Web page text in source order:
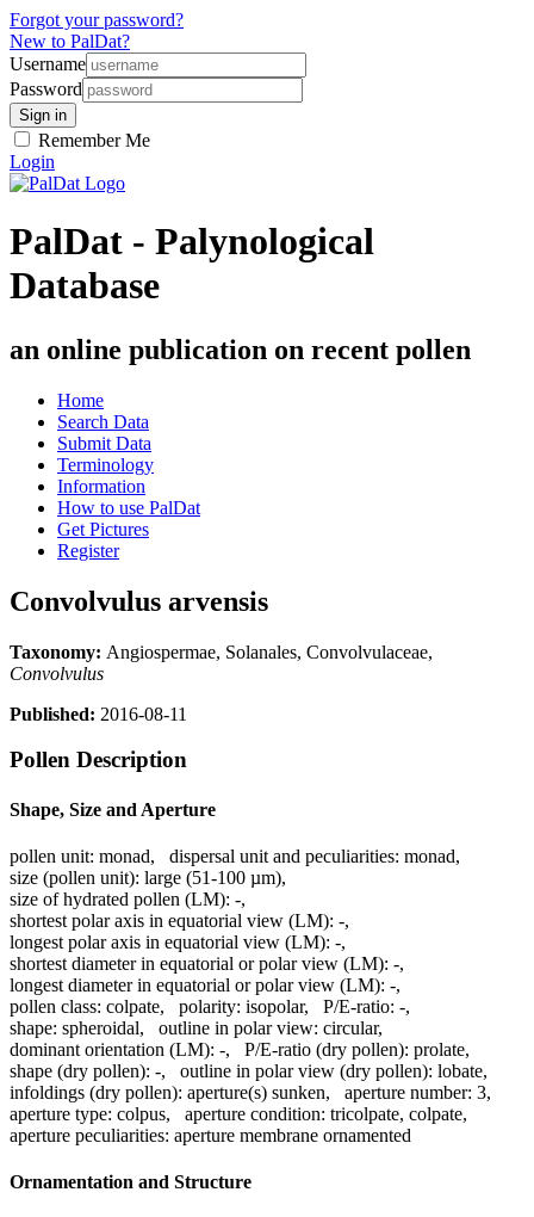
Forgot your password?
New to PalDat?
Username
Password
Remember Me
Login
PalDat - Palynological
Database
an online publication on recent pollen
Home
Search Data
Submit Data
Terminology
Information
How to use PalDat
Get Pictures
Register
Convolvulus arvensis
Taxonomy: Angiospermae, Solanales, Convolvulaceae,
Convolvulus
Published: 2016-08-11
Pollen Description
Shape, Size and Aperture
pollen unit: monad, dispersal unit and peculiarities: monad,
size (pollen unit): large (51-100 µm),
size of hydrated pollen (LM): -,
shortest polar axis in equatorial view (LM): -,
longest polar axis in equatorial view (LM): -,
shortest diameter in equatorial or polar view (LM): -,
longest diameter in equatorial or polar view (LM): -,
pollen class: colpate, polarity: isopolar, P/E-ratio: -,
shape: spheroidal, outline in polar view: circular,
dominant orientation (LM): -, P/E-ratio (dry pollen): prolate,
shape (dry pollen): -, outline in polar view (dry pollen): lobate,
infoldings (dry pollen): aperture(s) sunken, aperture number: 3,
aperture type: colpus, aperture condition: tricolpate, colpate,
aperture peculiarities: aperture membrane ornamented
Ornamentation and Structure